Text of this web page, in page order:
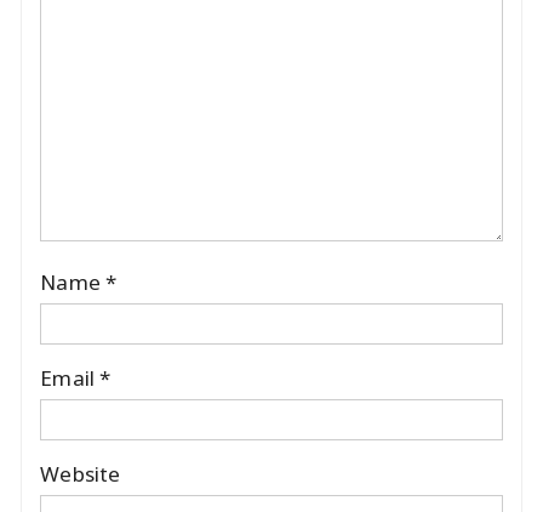
Name *
Email*
Website